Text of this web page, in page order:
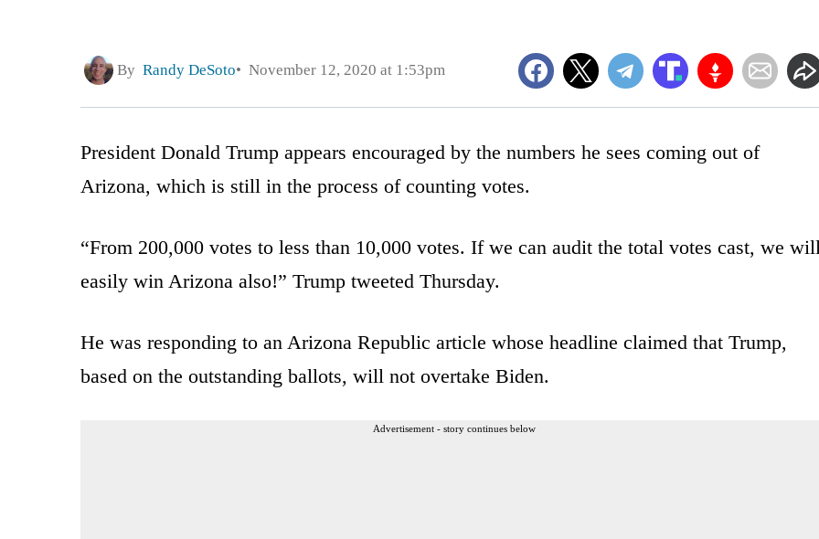
By Randy DeSoto November 12, 2020 at 1:53pm
President Donald Trump appears encouraged by the numbers he sees coming out of
Arizona, which is still in the process of counting votes.
“From 200,000 votes to less than 10,000 votes. If we can audit the total votes cast, we will
easily win Arizona also!” Trump tweeted Thursday.
He was responding to an Arizona Republic article whose headline claimed that Trump,
based on the outstanding ballots, will not overtake Biden.
Advertisement - story continues below